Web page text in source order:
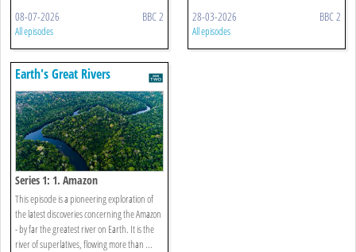
08-07-2026 BBC 2
All episodes
28-03-2026 BBC 2
All episodes
Earth's Great Rivers
Series 1: 1. Amazon
This episode is a pioneering exploration of
the latest discoveries concerning the Amazon
- by far the greatest river on Earth. It is the
river of superlatives, flowing more than ...